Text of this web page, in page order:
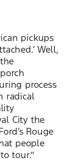
pickups
Well,
process
radical
City the
Rouge
people
tour.”